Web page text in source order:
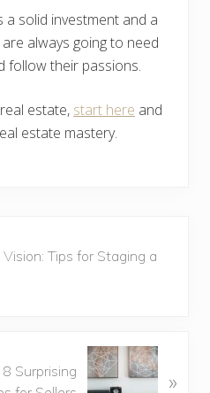
a solid investment and a
always going to need
follow their passions.
estate, start here and
estate mastery.
Vision: Tips for Staging a
Surprising
»